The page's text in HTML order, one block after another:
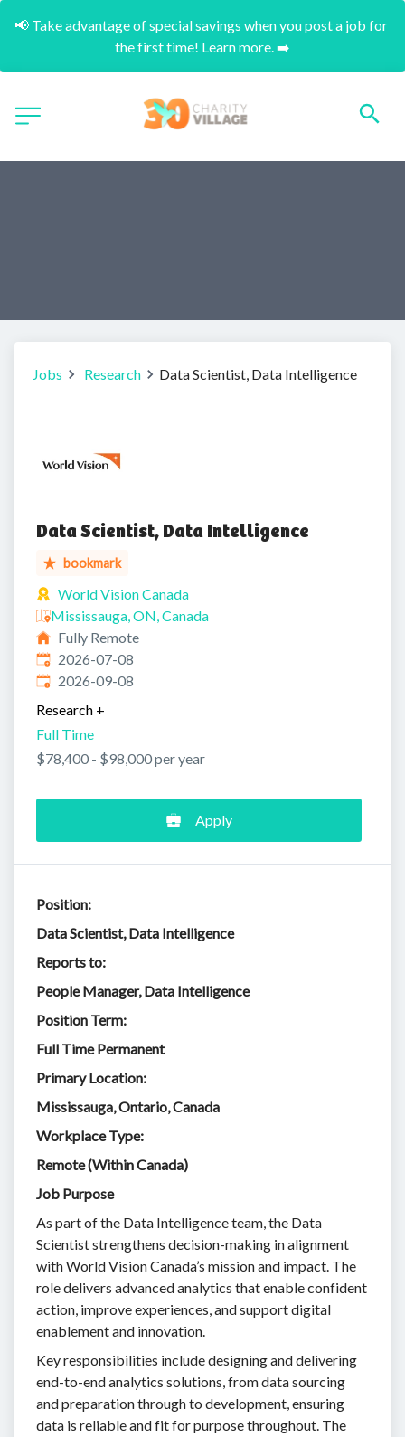
📢 Take advantage of special savings when you post a job for
the first time! Learn more. ➡️
Jobs Research Data Scientist, Data Intelligence
Data Scientist, Data Intelligence
bookmark
World Vision Canada
Mississauga, ON, Canada
Fully Remote
Published:
2026-07-08
Expires:
2026-09-08
Research +
Full Time
$78,400 - $98,000 per year
Apply
Position:
Data Scientist, Data Intelligence
Reports to:
People Manager, Data Intelligence
Position Term:
Full Time Permanent
Primary Location:
Mississauga, Ontario, Canada
Workplace Type:
Remote (Within Canada)
Job Purpose
As part of the Data Intelligence team, the Data
Scientist strengthens decision-making in alignment
with World Vision Canada’s mission and impact. The
role delivers advanced analytics that enable confident
action, improve experiences, and support digital
enablement and innovation.
Key responsibilities include designing and delivering
end-to-end analytics solutions, from data sourcing
and preparation through to development, ensuring
data is reliable and fit for purpose throughout. The